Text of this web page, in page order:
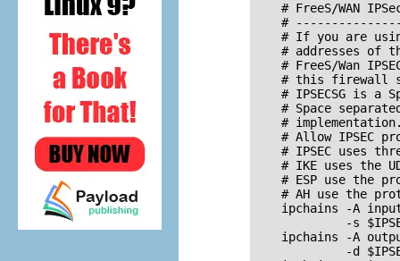
# FreeS/WAN
#
# If you are
# addresses of
# FreeS/Wan
# this firewall
# IPSECSG is a
# Space
#
# Allow IPSEC
# IPSEC uses
# IKE uses the
# ESP use the
# AH use the
ipchains -A
-s
ipchains -A
-d